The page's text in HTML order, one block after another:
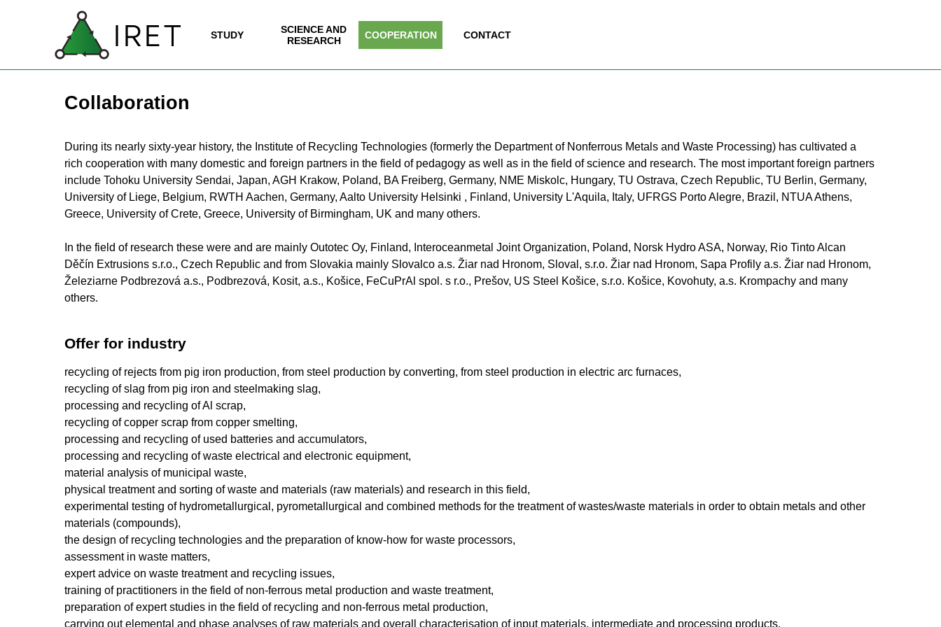
Skip menu
IRET ▼
STUDY ▼
SCIENCE AND
RESEARCH
▼
COOPERATION ▼
CONTACT
SK| EN
Collaboration
During its nearly sixty-year history, the Institute of Recycling Technologies (formerly the Department of Nonferrous Metals and Waste Processing) has cultivated a
rich cooperation with many domestic and foreign partners in the field of pedagogy as well as in the field of science and research. The most important foreign partners
include Tohoku University Sendai, Japan, AGH Krakow, Poland, BA Freiberg, Germany, NME Miskolc, Hungary, TU Ostrava, Czech Republic, TU Berlin, Germany,
University of Liege, Belgium, RWTH Aachen, Germany, Aalto University Helsinki , Finland, University L'Aquila, Italy, UFRGS Porto Alegre, Brazil, NTUA Athens,
Greece, University of Crete, Greece, University of Birmingham, UK and many others.
In the field of research these were and are mainly Outotec Oy, Finland, Interoceanmetal Joint Organization, Poland, Norsk Hydro ASA, Norway, Rio Tinto Alcan
Děčín Extrusions s.r.o., Czech Republic and from Slovakia mainly Slovalco a.s. Žiar nad Hronom, Sloval, s.r.o. Žiar nad Hronom, Sapa Profily a.s. Žiar nad Hronom,
Železiarne Podbrezová a.s., Podbrezová, Kosit, a.s., Košice, FeCuPrAl spol. s r.o., Prešov, US Steel Košice, s.r.o. Košice, Kovohuty, a.s. Krompachy and many
others.
Offer for industry
recycling of rejects from pig iron production, from steel production by converting, from steel production in electric arc furnaces,
recycling of slag from pig iron and steelmaking slag,
processing and recycling of Al scrap,
recycling of copper scrap from copper smelting,
processing and recycling of used batteries and accumulators,
processing and recycling of waste electrical and electronic equipment,
material analysis of municipal waste,
physical treatment and sorting of waste and materials (raw materials) and research in this field,
experimental testing of hydrometallurgical, pyrometallurgical and combined methods for the treatment of wastes/waste materials in order to obtain metals and other
materials (compounds),
the design of recycling technologies and the preparation of know-how for waste processors,
assessment in waste matters,
expert advice on waste treatment and recycling issues,
training of practitioners in the field of non-ferrous metal production and waste treatment,
preparation of expert studies in the field of recycling and non-ferrous metal production,
carrying out elemental and phase analyses of raw materials and overall characterisation of input materials, intermediate and processing products.